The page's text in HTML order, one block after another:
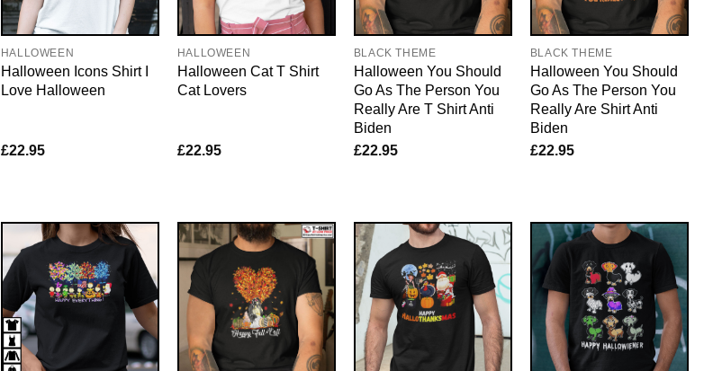
HALLOWEEN
Halloween Icons Shirt I
Love Halloween
£22.95
HALLOWEEN
Halloween Cat T Shirt
Cat Lovers
£22.95
BLACK THEME
Halloween You Should
Go As The Person You
Really Are T Shirt Anti
Biden
£22.95
BLACK THEME
Halloween You Should
Go As The Person You
Really Are Shirt Anti
Biden
£22.95